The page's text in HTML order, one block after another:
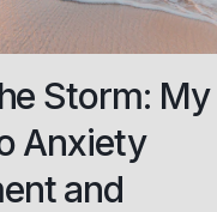
Storm: My
Anxiety
and